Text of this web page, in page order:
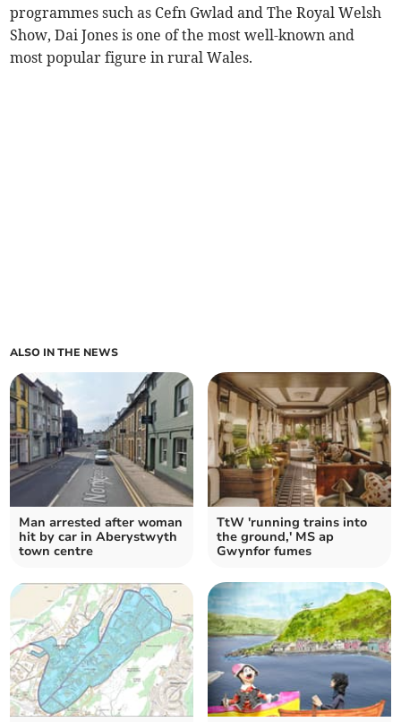
programmes such as Cefn Gwlad and The Royal Welsh
Show, Dai Jones is one of the most well-known and
most popular figure in rural Wales.
ALSO IN THE NEWS
Man arrested after woman
hit by car in Aberystwyth
town centre
TtW 'running trains into
the ground,' MS ap
Gwynfor fumes